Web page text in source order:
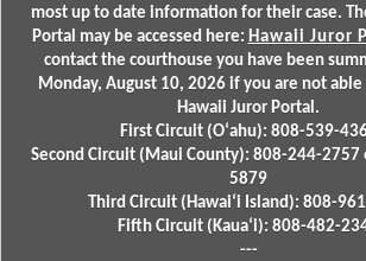
most up to date information for their case.
Portal may be accessed here: Hawaii Juror
contact the courthouse you have been
Monday, August 10, 2026 if you are not able
Hawaii Juror Portal.
First Circuit (Oʻahu): 808-539-
Second Circuit (Maui County): 808-244-
5879
Third Circuit (Hawaiʻi Island): 808-
Fifth Circuit (Kauaʻi): 808-482-
---